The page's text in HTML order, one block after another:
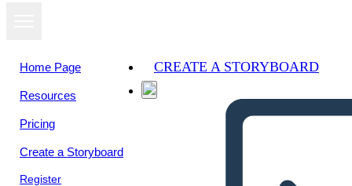
Home Page
Resources
Pricing
Create a Storyboard
Register
CREATE A STORYBOARD
View as
slideshow